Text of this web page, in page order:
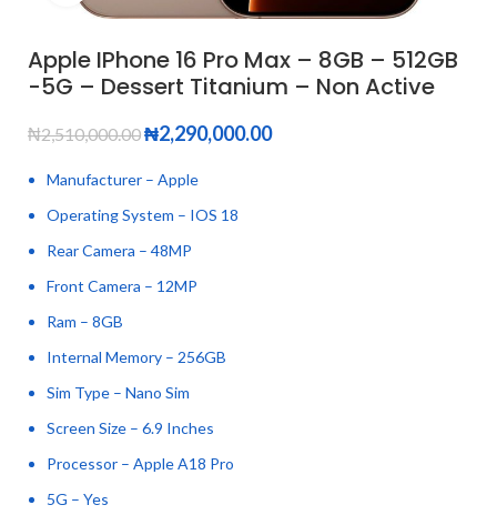
Apple IPhone 16 Pro Max – 8GB – 512GB
-5G – Dessert Titanium – Non Active
₦2,510,000.00₦2,290,000.00
Manufacturer – Apple
Operating System – IOS 18
Rear Camera – 48MP
Front Camera – 12MP
Ram – 8GB
Internal Memory – 256GB
Sim Type – Nano Sim
Screen Size – 6.9 Inches
Processor – Apple A18 Pro
5G – Yes